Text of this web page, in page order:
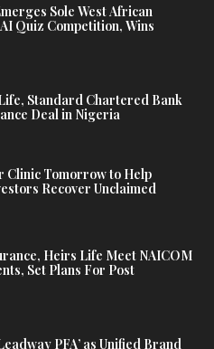
Sole West African
Quiz Competition, Wins
Standard Chartered Bank
Deal in Nigeria
Clinic Tomorrow to Help
Recover Unclaimed
Heirs Life Meet NAICOM
Set Plans For Post
PFA’ as Unified Brand